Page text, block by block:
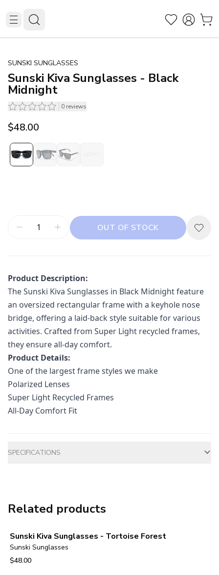
SUNSKI SUNGLASSES
Sunski Kiva Sunglasses - Black
Midnight
0 reviews
$48.00
OUT OF STOCK
Product Description:
The Sunski Kiva Sunglasses in Black Midnight feature
an oversized rectangular frame with a keyhole nose
bridge, offering a laid-back style suitable for various
activities. Crafted from Super Light recycled frames,
they ensure all-day comfort.
Product Details:
One of the largest frame styles we make
Polarized Lenses
Super Light Recycled Frames
All-Day Comfort Fit
SPECIFICATIONS
Related products
Sunski Kiva Sunglasses - Tortoise Forest
Sunski Sunglasses
$48.00